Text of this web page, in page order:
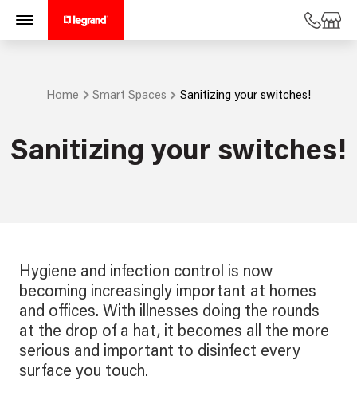
Home Smart Spaces Sanitizing your switches!
Sanitizing your switches!
Hygiene and infection control is now
becoming increasingly important at homes
and offices. With illnesses doing the rounds
at the drop of a hat, it becomes all the more
serious and important to disinfect every
surface you touch.